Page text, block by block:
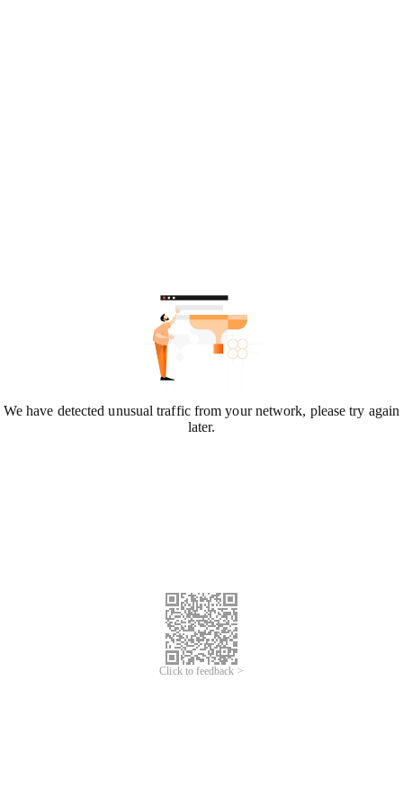
We have detected unusual traffic from your network, please try again
later.
Click to feedback >